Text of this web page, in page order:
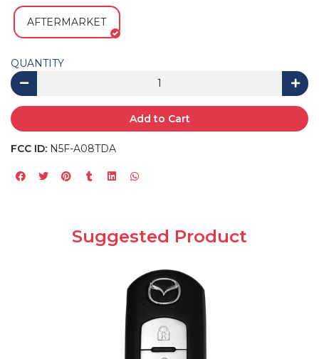
AFTERMARKET
QUANTITY
Add to Cart
FCC ID: N5F-A08TDA
Suggested Product